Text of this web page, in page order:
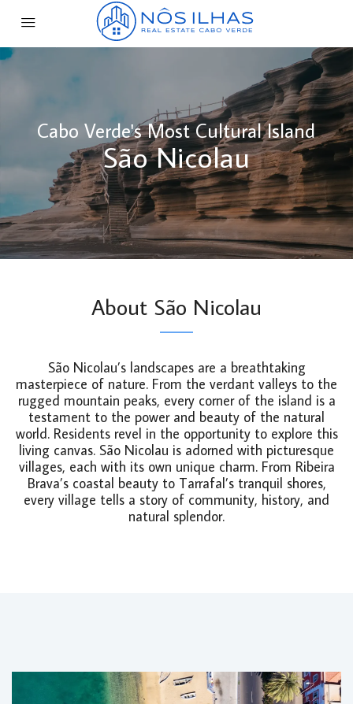
Cabo Verde's Most Cultural Island
São Nicolau
About São Nicolau
São Nicolau’s landscapes are a breathtaking
masterpiece of nature. From the verdant valleys to the
rugged mountain peaks, every corner of the island is a
testament to the power and beauty of the natural
world. Residents revel in the opportunity to explore this
living canvas. São Nicolau is adorned with picturesque
villages, each with its own unique charm. From Ribeira
Brava’s coastal beauty to Tarrafal’s tranquil shores,
every village tells a story of community, history, and
natural splendor.